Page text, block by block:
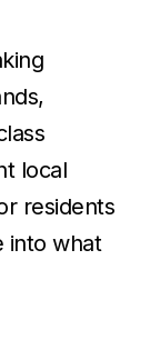
local
residents
into what